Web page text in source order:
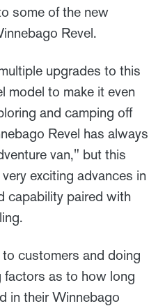
some of the new
Revel.
upgrades to this
model to make it even
and camping off
Revel has always
van," but this
exciting advances in
capability paired with
customers and doing
factors as to how long
in their Winnebago